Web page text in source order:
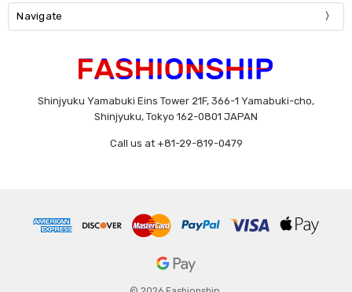
Navigate
Shinjyuku Yamabuki Eins Tower 21F, 366-1 Yamabuki-cho,
Shinjyuku, Tokyo 162-0801 JAPAN
Call us at +81-29-819-0479